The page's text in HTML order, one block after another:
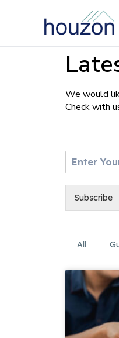
We would
Check with
m
Subscribe
All